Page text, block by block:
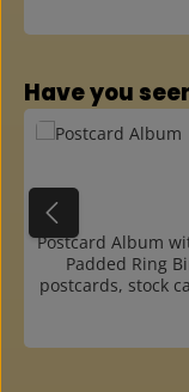
ETBs or size
A6) and with 3
are particularly
the documents is
ring, A5 size
distance)plus
and
Skip product gallery
Have you
Postcard Album
Padded Ring
postcards, stock
be easily
positionwith 20